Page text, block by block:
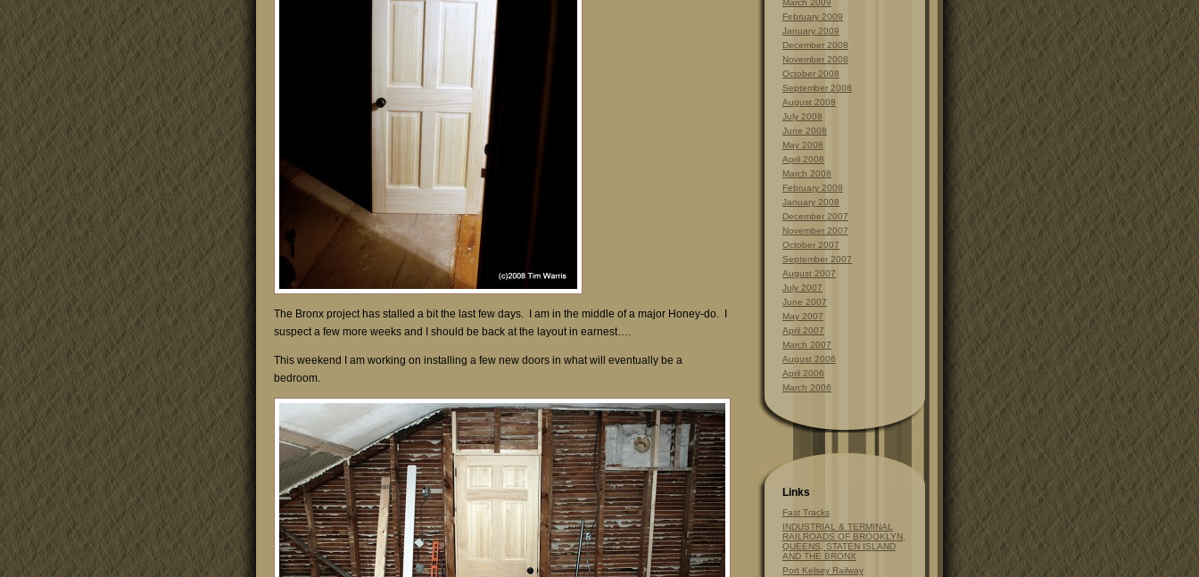
The Bronx project has stalled a bit the last few days. I am in the middle of a major Honey-do. I
suspect a few more weeks and I should be back at the layout in earnest….
This weekend I am working on installing a few new doors in what will eventually be a
bedroom.
March 2009
February 2009
January 2009
December 2008
November 2008
October 2008
September 2008
August 2008
July 2008
June 2008
May 2008
April 2008
March 2008
February 2008
January 2008
December 2007
November 2007
October 2007
September 2007
August 2007
July 2007
June 2007
May 2007
April 2007
March 2007
August 2006
April 2006
March 2006
Links
Fast Tracks
INDUSTRIAL & TERMINAL
RAILROADS OF BROOKLYN,
QUEENS, STATEN ISLAND
AND THE BRONX
Port Kelsey Railway